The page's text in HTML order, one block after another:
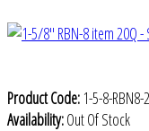
Product Code: 1-5-8-RBN8-
Availability:Out Of Stock